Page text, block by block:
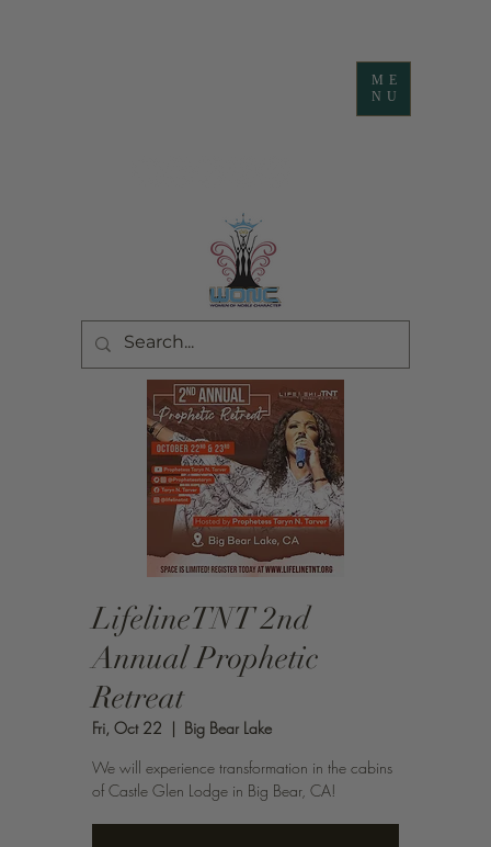
ME
NU
LifelineTNT 2nd
Annual Prophetic
Retreat
Fri, Oct 22
  |
Big Bear Lake
We will experience transformation in the cabins
of Castle Glen Lodge in Big Bear, CA!